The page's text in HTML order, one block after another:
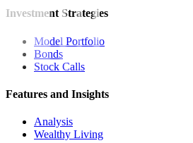
Investment Strategies
Model Portfolio
Bonds
Stock Calls
Features and Insights
Analysis
Wealthy Living